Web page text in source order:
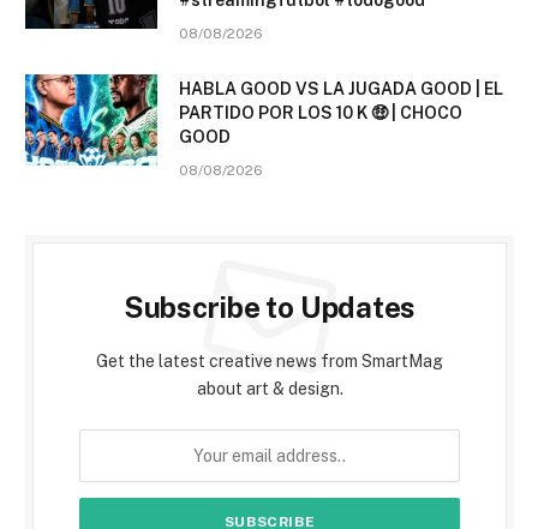
08/08/2026
HABLA GOOD VS LA JUGADA GOOD | EL
PARTIDO POR LOS 10 K 🤑 | CHOCO
GOOD
08/08/2026
Subscribe to Updates
Get the latest creative news from SmartMag
about art & design.